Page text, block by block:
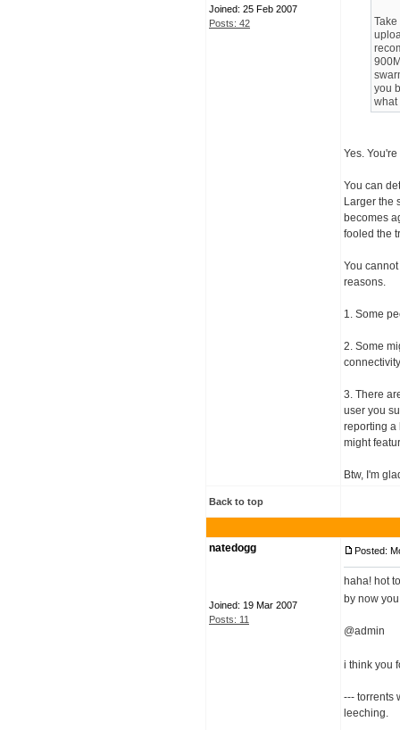
Joined: 25 Feb 2007
Posts: 42
you
what
Yes.
You can
Larger the
becomes
fooled the
You
reasons.
1. Some
2. Some
3. There
user you
reporting a
might
Btw, I'm
Back to top
natedogg
Joined: 19 Mar 2007
Posts: 11
Posted:
haha! hot
by now
@admin
i think you
--- torrents
leeching.